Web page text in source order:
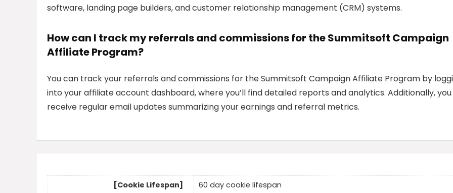
software, landing page builders, and customer relationship management (CRM) systems.
How can I track my referrals and commissions for the Summitsoft Campaign
Affiliate Program?
You can track your referrals and commissions for the Summitsoft Campaign Affiliate Program by
into your affiliate account dashboard, where you’ll find detailed reports and analytics. Additionally, you
receive regular email updates summarizing your earnings and referral metrics.
[Cookie Lifespan]
60 day cookie lifespan